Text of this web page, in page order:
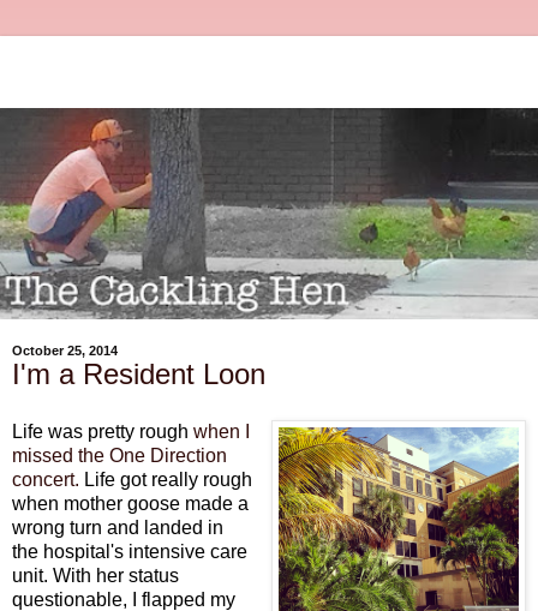
October 25, 2014
I'm a Resident Loon
Life was pretty rough when I
missed the One Direction
concert. Life got really rough
when mother goose made a
wrong turn and landed in
the hospital's intensive care
unit. With her status
questionable, I flapped my